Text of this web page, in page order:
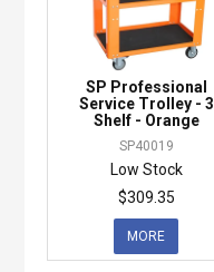
SP Professional
Service Trolley - 3
Shelf - Orange
SP40019
Low Stock
$309.35
MORE